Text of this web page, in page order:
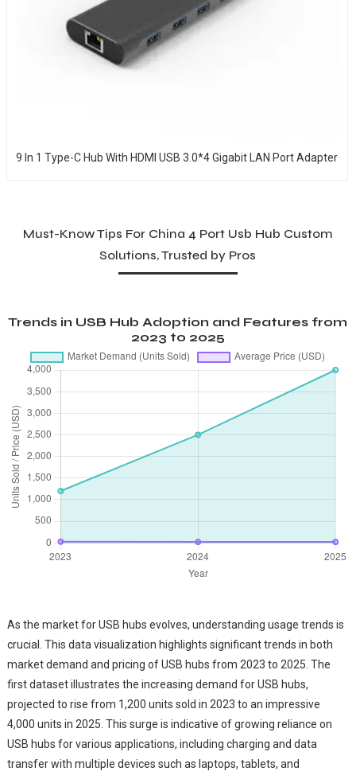
9 In 1 Type-C Hub With HDMI USB 3.0*4 Gigabit LAN Port Adapter
Must-Know Tips For China 4 Port Usb Hub Custom
Solutions, Trusted by Pros
Trends in USB Hub Adoption and Features from
2023 to 2025
As the market for USB hubs evolves, understanding usage trends is
crucial. This data visualization highlights significant trends in both
market demand and pricing of USB hubs from 2023 to 2025. The
first dataset illustrates the increasing demand for USB hubs,
projected to rise from 1,200 units sold in 2023 to an impressive
4,000 units in 2025. This surge is indicative of growing reliance on
USB hubs for various applications, including charging and data
transfer with multiple devices such as laptops, tablets, and